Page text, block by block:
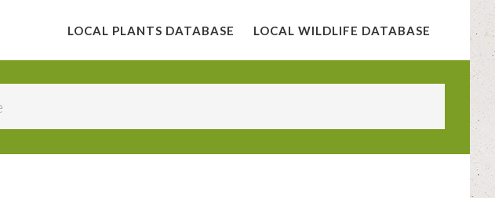
LOCAL PLANTS DATABASE LOCAL WILDLIFE DATABASE